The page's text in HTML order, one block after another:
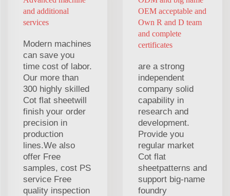
and additional
services
Modern machines
can save you
time cost of labor.
Our more than
300 highly skilled
Cot flat sheetwill
finish your order
precision in
production
lines.We also
offer Free
samples, cost PS
service Free
quality inspection
OEM acceptable and
Own R and D team
and complete
certificates
are a strong
independent
company solid
capability in
research and
development.
Provide you
regular market
Cot flat
sheetpatterns and
support big-name
foundry